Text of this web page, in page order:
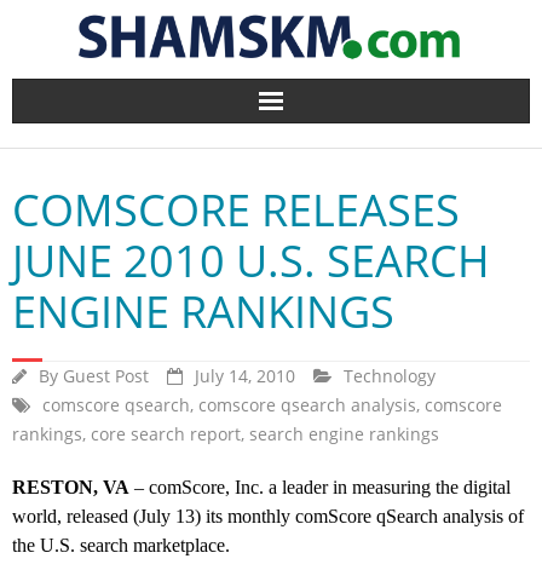
Home
BlogArena
Forum
About Us
Contact
COMSCORE RELEASES
JUNE 2010 U.S. SEARCH
ENGINE RANKINGS
By Guest Post July 14, 2010
Technology
comscore qsearch, comscore qsearch analysis, comscore
rankings, core search report, search engine rankings
RESTON, VA – comScore, Inc. a leader in measuring the digital
world, released (July 13) its monthly comScore qSearch analysis of
the U.S. search marketplace.